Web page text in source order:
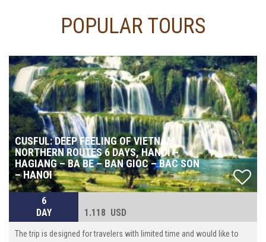
POPULAR TOURS
CUSFUL: DEEP FEELING OF VIETNAM
NORTHERN ROUTES 6 DAYS, HANOI –
HAGIANG – BA BE – BAN GIOC – BAC SON
– HANOI
6
DAY
1.118 USD
The trip is designed for travelers with limited time and would like to